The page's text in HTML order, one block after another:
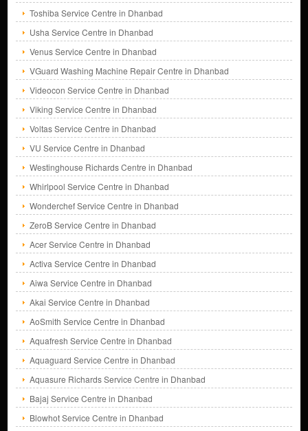
Toshiba Service Centre in Dhanbad
Usha Service Centre in Dhanbad
Venus Service Centre in Dhanbad
VGuard Washing Machine Repair Centre in Dhanbad
Videocon Service Centre in Dhanbad
Viking Service Centre in Dhanbad
Voltas Service Centre in Dhanbad
VU Service Centre in Dhanbad
Westinghouse Richards Centre in Dhanbad
Whirlpool Service Centre in Dhanbad
Wonderchef Service Centre in Dhanbad
ZeroB Service Centre in Dhanbad
Acer Service Centre in Dhanbad
Activa Service Centre in Dhanbad
Aiwa Service Centre in Dhanbad
Akai Service Centre in Dhanbad
AoSmith Service Centre in Dhanbad
Aquafresh Service Centre in Dhanbad
Aquaguard Service Centre in Dhanbad
Aquasure Richards Service Centre in Dhanbad
Bajaj Service Centre in Dhanbad
Blowhot Service Centre in Dhanbad